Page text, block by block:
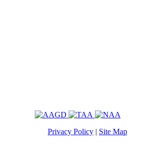
Privacy Policy | Site Map